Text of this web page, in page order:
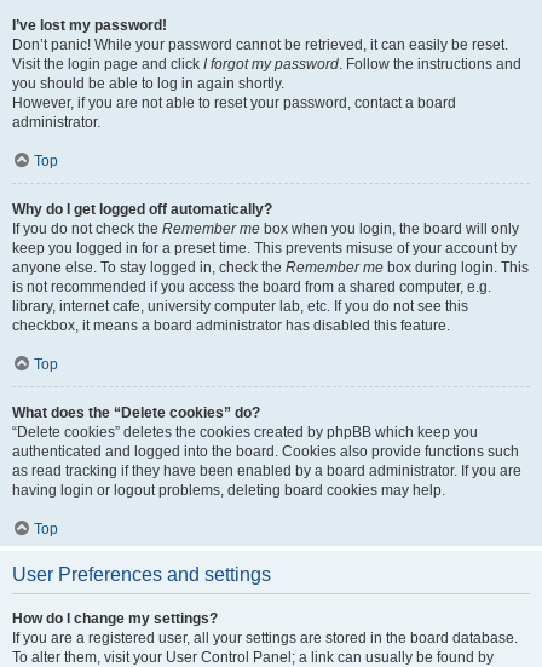
I’ve lost my password!
Don’t panic! While your password cannot be retrieved, it can easily be reset.
Visit the login page and click I forgot my password. Follow the instructions and
you should be able to log in again shortly.
However, if you are not able to reset your password, contact a board
administrator.
Top
Why do I get logged off automatically?
If you do not check the Remember me box when you login, the board will only
keep you logged in for a preset time. This prevents misuse of your account by
anyone else. To stay logged in, check the Remember me box during login. This
is not recommended if you access the board from a shared computer, e.g.
library, internet cafe, university computer lab, etc. If you do not see this
checkbox, it means a board administrator has disabled this feature.
Top
What does the “Delete cookies” do?
“Delete cookies” deletes the cookies created by phpBB which keep you
authenticated and logged into the board. Cookies also provide functions such
as read tracking if they have been enabled by a board administrator. If you are
having login or logout problems, deleting board cookies may help.
Top
User Preferences and settings
How do I change my settings?
If you are a registered user, all your settings are stored in the board database.
To alter them, visit your User Control Panel; a link can usually be found by